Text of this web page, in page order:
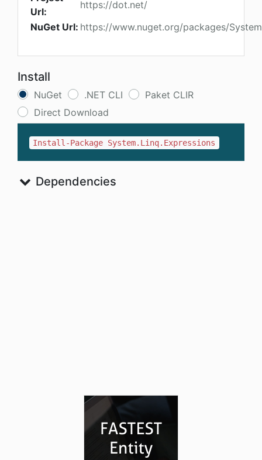
Url:
https://dot.net/
NuGet Url: https://www.nuget.org/packages/
Install
NuGet .NET CLI
Paket CLIR
Direct Download
Install-Package System.Linq.Expressions
Dependencies